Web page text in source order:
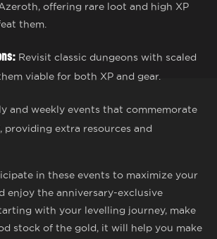
offering rare loot and high XP
them.
Revisit classic dungeons with scaled
viable for both XP and gear.
and weekly events that commemorate
providing extra resources and
in these events to maximize your
enjoy the anniversary-exclusive
with your levelling journey, make
stock of the gold, it will help you make